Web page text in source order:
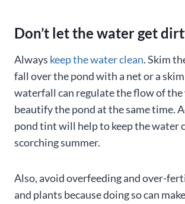
Don’t let the water get
Always keep the water clean. Skim
fall over the pond with a net or a
waterfall can regulate the flow of the
beautify the pond at the same time.
pond tint will help to keep the water
scorching summer.
Also, avoid overfeeding and over-
and plants because doing so can